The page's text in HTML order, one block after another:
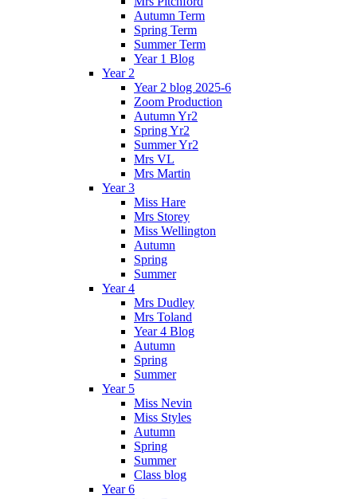
Autumn Term
Spring Term
Summer Term
Year 1 Blog
Year 2
Year 2 blog 2025-6
Zoom Production
Autumn Yr2
Spring Yr2
Summer Yr2
Mrs VL
Mrs Martin
Year 3
Miss Hare
Mrs Storey
Miss Wellington
Autumn
Spring
Summer
Year 4
Mrs Dudley
Mrs Toland
Year 4 Blog
Autumn
Spring
Summer
Year 5
Miss Nevin
Miss Styles
Autumn
Spring
Summer
Class blog
Year 6